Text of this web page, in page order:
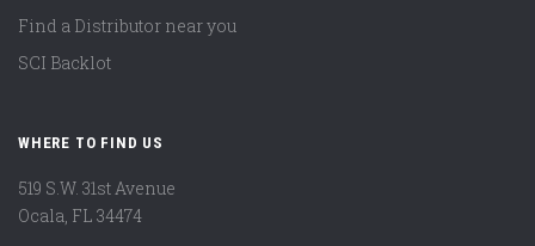
Find a Distributor near you
SCI Backlot
WHERE TO FIND US
519 S.W. 31st Avenue
Ocala, FL 34474